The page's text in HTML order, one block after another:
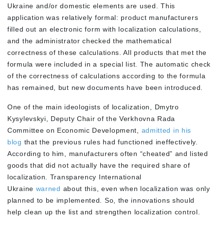
Ukraine and/or domestic elements are used. This
application was relatively formal: product manufacturers
filled out an electronic form with localization calculations,
and the administrator checked the mathematical
correctness of these calculations. All products that met the
formula were included in a special list. The automatic check
of the correctness of calculations according to the formula
has remained, but new documents have been introduced.
One of the main ideologists of localization, Dmytro
Kysylevskyi, Deputy Chair of the Verkhovna Rada
Committee on Economic Development, admitted in his
blog that the previous rules had functioned ineffectively.
According to him, manufacturers often “cheated” and listed
goods that did not actually have the required share of
localization. Transparency International
Ukraine warned about this, even when localization was only
planned to be implemented. So, the innovations should
help clean up the list and strengthen localization control.